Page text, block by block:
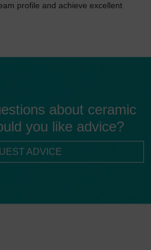
profile and achieve excellent
about ceramic
you like advice?
ADVICE